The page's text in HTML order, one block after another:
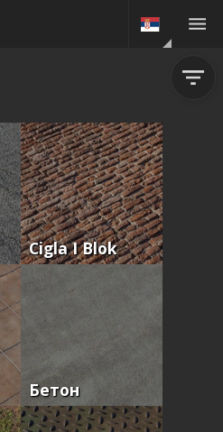
Cigla I Blok
Бетон